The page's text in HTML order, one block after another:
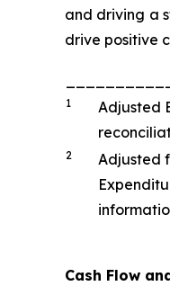
and driving a
drive positive
1 Adjusted
2
Adjusted
Cash Flow